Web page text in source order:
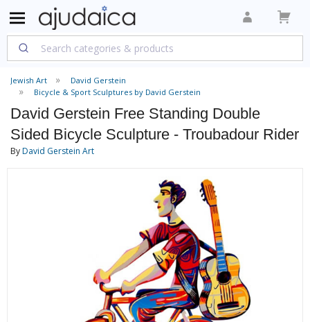
Jewish Art
David Gerstein
Bicycle & Sport Sculptures by David Gerstein
David Gerstein Free Standing Double
Sided Bicycle Sculpture - Troubadour Rider
ByDavid Gerstein Art